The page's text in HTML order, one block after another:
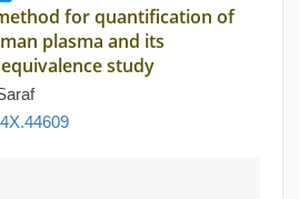
for quantification of
plasma and its
study